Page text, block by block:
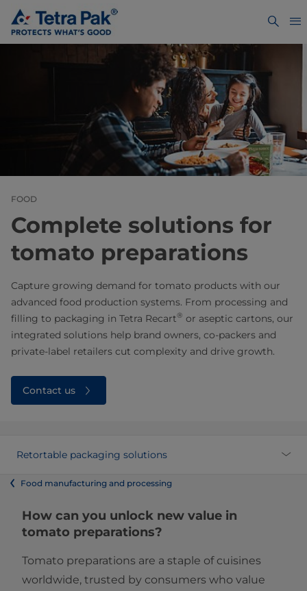
FOOD
Complete solutions for
tomato preparations
Capture growing demand for tomato products with our
advanced food production systems. From processing and
filling to packaging in Tetra Recart® or aseptic cartons, our
integrated solutions help brand owners, co-packers and
private-label retailers cut complexity and drive growth.
Contact us
Retortable packaging solutions
Food manufacturing and processing
How can you unlock new value in
tomato preparations?
Tomato preparations are a staple of cuisines
worldwide, trusted by consumers who value